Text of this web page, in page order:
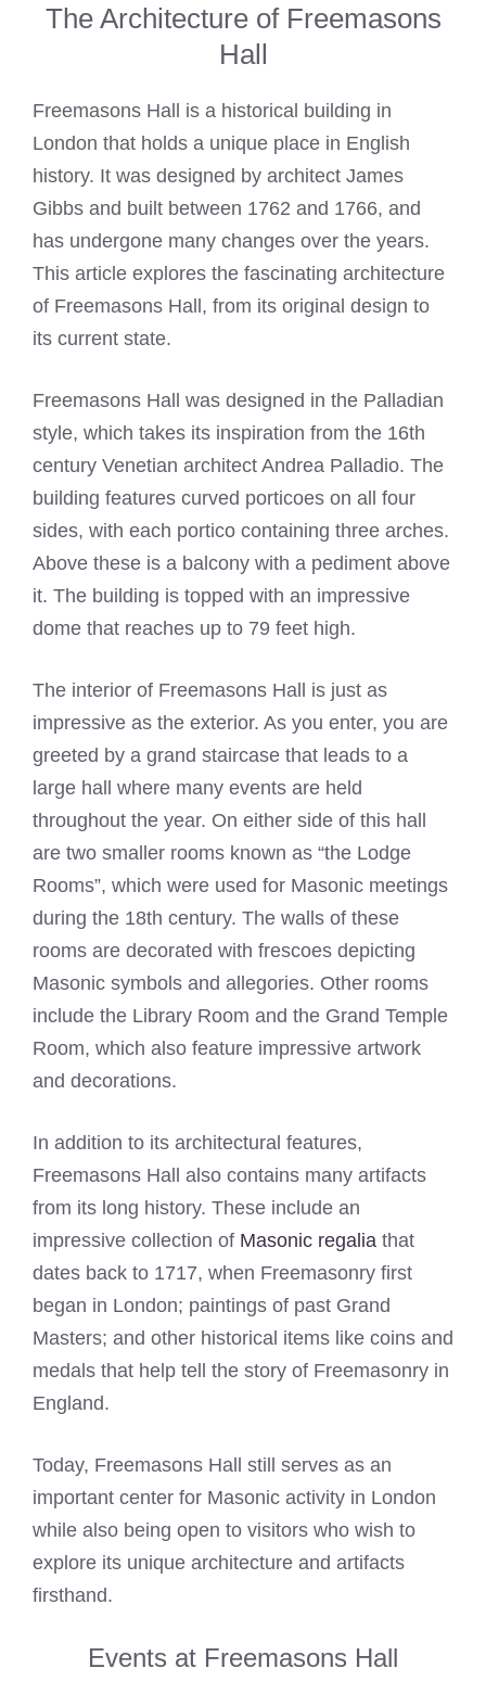
The Architecture of Freemasons
Hall
Freemasons Hall is a historical building in
London that holds a unique place in English
history. It was designed by architect James
Gibbs and built between 1762 and 1766, and
has undergone many changes over the years.
This article explores the fascinating architecture
of Freemasons Hall, from its original design to
its current state.
Freemasons Hall was designed in the Palladian
style, which takes its inspiration from the 16th
century Venetian architect Andrea Palladio. The
building features curved porticoes on all four
sides, with each portico containing three arches.
Above these is a balcony with a pediment above
it. The building is topped with an impressive
dome that reaches up to 79 feet high.
The interior of Freemasons Hall is just as
impressive as the exterior. As you enter, you are
greeted by a grand staircase that leads to a
large hall where many events are held
throughout the year. On either side of this hall
are two smaller rooms known as “the Lodge
Rooms”, which were used for Masonic meetings
during the 18th century. The walls of these
rooms are decorated with frescoes depicting
Masonic symbols and allegories. Other rooms
include the Library Room and the Grand Temple
Room, which also feature impressive artwork
and decorations.
In addition to its architectural features,
Freemasons Hall also contains many artifacts
from its long history. These include an
impressive collection of Masonic regalia that
dates back to 1717, when Freemasonry first
began in London; paintings of past Grand
Masters; and other historical items like coins and
medals that help tell the story of Freemasonry in
England.
Today, Freemasons Hall still serves as an
important center for Masonic activity in London
while also being open to visitors who wish to
explore its unique architecture and artifacts
firsthand.
Events at Freemasons Hall